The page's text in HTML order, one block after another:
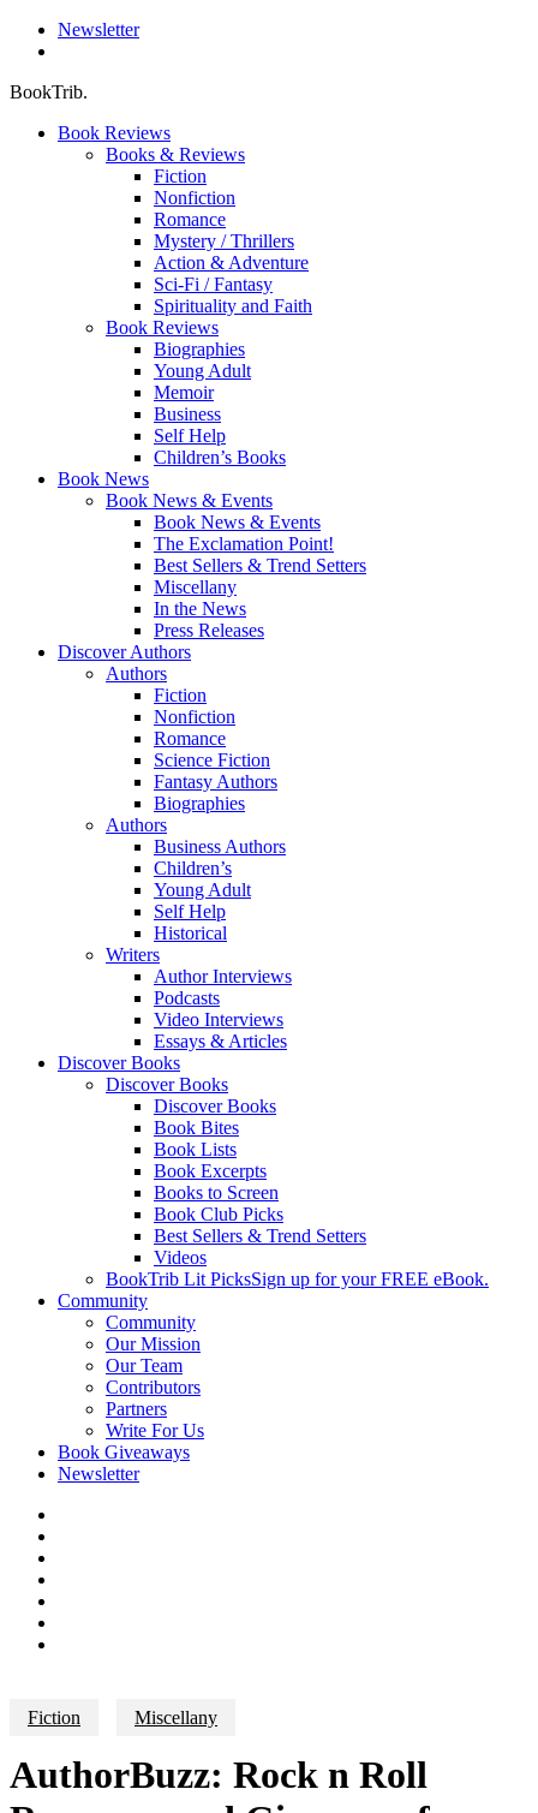
Newsletter
BookTrib.
Book Reviews
Books & Reviews
Fiction
Nonfiction
Romance
Mystery / Thrillers
Action & Adventure
Sci-Fi / Fantasy
Spirituality and Faith
Book Reviews
Biographies
Young Adult
Memoir
Business
Self Help
Children’s Books
Book News
Book News & Events
Book News & Events
The Exclamation Point!
Best Sellers & Trend Setters
Miscellany
In the News
Press Releases
Discover Authors
Authors
Fiction
Nonfiction
Romance
Science Fiction
Fantasy Authors
Biographies
Authors
Business Authors
Children’s
Young Adult
Self Help
Historical
Writers
Author Interviews
Podcasts
Video Interviews
Essays & Articles
Discover Books
Discover Books
Discover Books
Book Bites
Book Lists
Book Excerpts
Books to Screen
Book Club Picks
Best Sellers & Trend Setters
Videos
BookTrib Lit PicksSign up for your FREE eBook.
Community
Community
Our Mission
Our Team
Contributors
Partners
Write For Us
Book Giveaways
Newsletter
Fiction Miscellany
AuthorBuzz: Rock n Roll